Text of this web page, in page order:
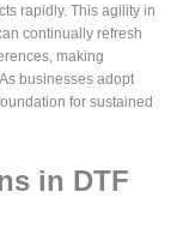
rapidly. This agility in
continually refresh
making
businesses adopt
for sustained
in DTF